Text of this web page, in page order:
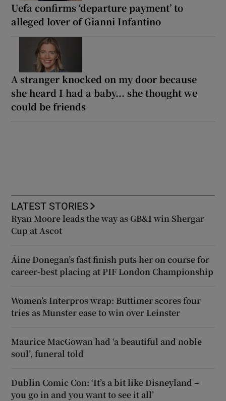
Uefa confirms ‘departure payment’ to
alleged lover of Gianni Infantino
A stranger knocked on my door because
she heard I had a baby... she thought we
could be friends
LATEST STORIES
Ryan Moore leads the way as GB&I win Shergar
Cup at Ascot
Áine Donegan’s fast finish puts her on course for
career-best placing at PIF London Championship
Women’s Interpros wrap: Buttimer scores four
tries as Munster ease to win over Leinster
Maurice MacGowan had ‘a beautiful and noble
soul’, funeral told
Dublin Comic Con: ‘It’s a bit like Disneyland –
you go in and you want to see it all’